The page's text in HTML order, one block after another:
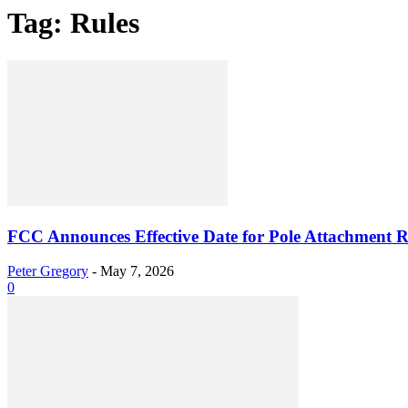
Tag: Rules
FCC Announces Effective Date for Pole Attachment
Peter Gregory - May 7, 2026
0